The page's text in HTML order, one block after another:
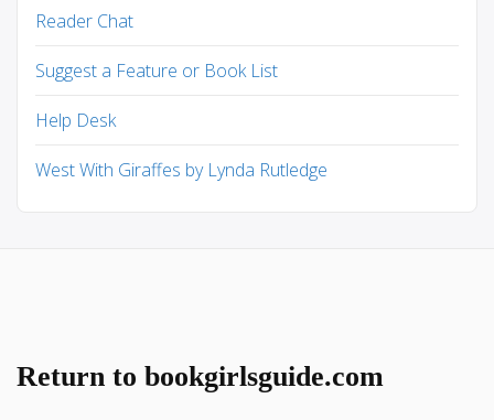
Reader Chat
Suggest a Feature or Book List
Help Desk
West With Giraffes by Lynda Rutledge
Return to bookgirlsguide.com